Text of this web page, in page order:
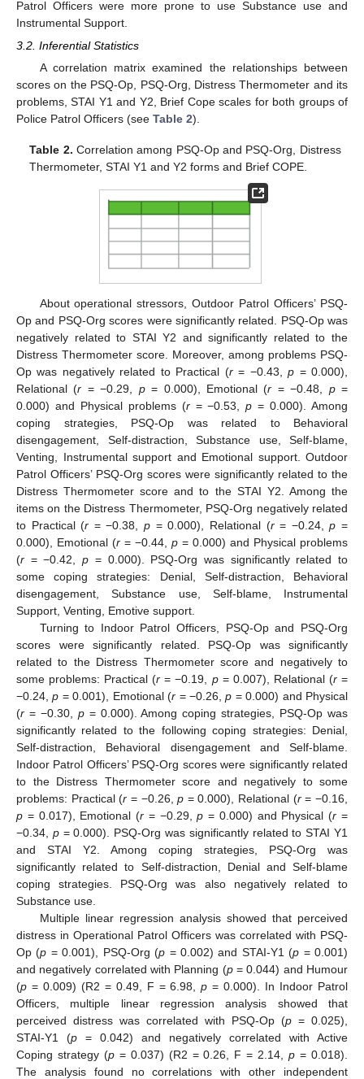
Patrol Officers were more prone to use Substance use and
Instrumental Support.
3.2. Inferential Statistics
A correlation matrix examined the relationships between
scores on the PSQ-Op, PSQ-Org, Distress Thermometer and its
problems, STAI Y1 and Y2, Brief Cope scales for both groups of
Police Patrol Officers (see Table 2).
Table 2. Correlation among PSQ-Op and PSQ-Org, Distress
Thermometer, STAI Y1 and Y2 forms and Brief COPE.
About operational stressors, Outdoor Patrol Officers’ PSQ-
Op and PSQ-Org scores were significantly related. PSQ-Op was
negatively related to STAI Y2 and significantly related to the
Distress Thermometer score. Moreover, among problems PSQ-
Op was negatively related to Practical (r= −0.43,p = 0.000),
Relational (r = −0.29, p= 0.000), Emotional (r = −0.48, p=
0.000) and Physical problems (r= −0.53,p = 0.000). Among
coping strategies, PSQ-Op was related to Behavioral
disengagement, Self-distraction, Substance use, Self-blame,
Venting, Instrumental support and Emotional support. Outdoor
Patrol Officers’ PSQ-Org scores were significantly related to the
Distress Thermometer score and to the STAI Y2. Among the
items on the Distress Thermometer, PSQ-Org negatively related
to Practical (r = −0.38,p = 0.000), Relational (r= −0.24,p =
0.000), Emotional (r = −0.44, p = 0.000) and Physical problems
(r = −0.42,p = 0.000). PSQ-Org was significantly related to
some coping strategies: Denial, Self-distraction, Behavioral
disengagement, Substance use, Self-blame, Instrumental
Support, Venting, Emotive support.
Turning to Indoor Patrol Officers, PSQ-Op and PSQ-Org
scores were significantly related. PSQ-Op was significantly
related to the Distress Thermometer score and negatively to
some problems: Practical (r = −0.19, p= 0.007), Relational (r=
−0.24,p = 0.001), Emotional (r = −0.26,p = 0.000) and Physical
(r = −0.30, p= 0.000). Among coping strategies, PSQ-Op was
significantly related to the following coping strategies: Denial,
Self-distraction, Behavioral disengagement and Self-blame.
Indoor Patrol Officers’ PSQ-Org scores were significantly related
to the Distress Thermometer score and negatively to some
problems: Practical (r = −0.26,p = 0.000), Relational (r= −0.16,
p = 0.017), Emotional (r = −0.29,p = 0.000) and Physical (r =
−0.34, p= 0.000). PSQ-Org was significantly related to STAI Y1
and STAI Y2. Among coping strategies, PSQ-Org was
significantly related to Self-distraction, Denial and Self-blame
coping strategies. PSQ-Org was also negatively related to
Substance use.
Multiple linear regression analysis showed that perceived
distress in Operational Patrol Officers was correlated with PSQ-
Op (p = 0.001), PSQ-Org (p = 0.002) and STAI-Y1 (p = 0.001)
and negatively correlated with Planning (p= 0.044) and Humour
(p = 0.009) (R2 = 0.49, F = 6.98,p = 0.000). In Indoor Patrol
Officers, multiple linear regression analysis showed that
perceived distress was correlated with PSQ-Op (p = 0.025),
STAI-Y1 (p = 0.042) and negatively correlated with Active
Coping strategy (p= 0.037) (R2 = 0.26, F = 2.14,p = 0.018).
The analysis found no correlations with other independent
14. May
15. May
16. May
17. May
18. May
19. May
20. May
21. May
22. May
24. May
25. May
26. May
27. May
28. May
29. May
30. May
31. May
1. Jun
3. Jun
4. Jun
5. Jun
6. Jun
7. Jun
8. Jun
9. Jun
10. Jun
11. Jun
13. Jun
14. Jun
15. Jun
16. Jun
17. Jun
18. Jun
19. Jun
20. Jun
21. Jun
23. Jun
24. Jun
25. Jun
26. Jun
27. Jun
28. Jun
29. Jun
30. Jun
1. Jul
3. Jul
4. Jul
5. Jul
6. Jul
7. Jul
8. Jul
9. Jul
10. Jul
11. Jul
13. Jul
14. Jul
15. Jul
16. Jul
17. Jul
18. Jul
19. Jul
20. Jul
21. Jul
23. Jul
24. Jul
25. Jul
26. Jul
27. Jul
28. Jul
29. Jul
30. Jul
31. Jul
2. Aug
3. Aug
4. Aug
5. Aug
6. Aug
7. Aug
8. Aug
9. Aug
10. Aug